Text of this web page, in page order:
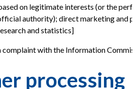
on legitimate interests (or the
authority); direct marketing and
and statistics]
complaint with the Information
processing